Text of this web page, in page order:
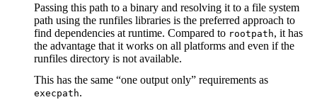
Passing this path to a binary and resolving it to a file system
path using the runfiles libraries is the preferred approach to
find dependencies at runtime. Compared to rootpath, it has
the advantage that it works on all platforms and even if the
runfiles directory is not available.
This has the same “one output only” requirements as
execpath.